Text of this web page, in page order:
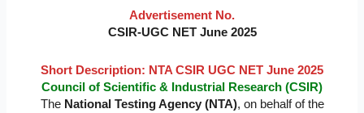
Advertisement No.
CSIR-UGC NET June 2025
Short Description: NTA CSIR UGC NET June 2025
Council of Scientific & Industrial Research (CSIR)
The National Testing Agency (NTA), on behalf of the